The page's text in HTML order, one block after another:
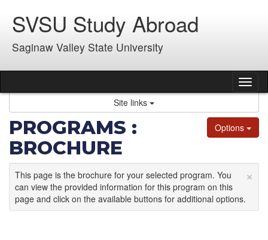
content
SVSU Study Abroad
Saginaw Valley State University
Site links
Options
PROGRAMS :
BROCHURE
×
This page is the brochure for your selected program. You
can view the provided information for this program on this
page and click on the available buttons for additional options.